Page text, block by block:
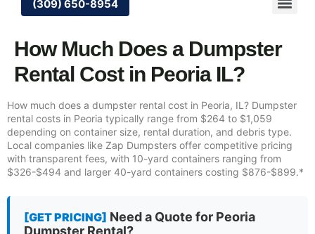
(309) 650-8954
How Much Does a Dumpster
Rental Cost in Peoria IL?
How much does a dumpster rental cost in Peoria, IL? Dumpster
rental costs in Peoria typically range from $264 to $1,059
depending on container size, rental duration, and debris type.
Local companies like Zap Dumpsters offer competitive pricing
with transparent fees, with 10-yard containers ranging from
$326-$494 and larger 40-yard containers costing $876-$899.*
[GET PRICING] Need a Quote for Peoria
Dumpster Rental?